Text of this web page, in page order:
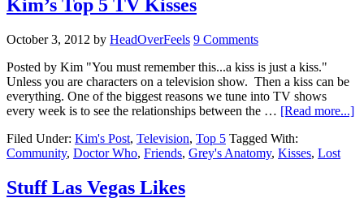
Kim’s Top 5 TV Kisses
October 3, 2012 by HeadOverFeels 9 Comments
Posted by Kim "You must remember this...a kiss is just a kiss."
Unless you are characters on a television show. Then a kiss can be
everything. One of the biggest reasons we tune into TV shows
every week is to see the relationships between the … [Read more...]
Filed Under: Kim's Post, Television, Top 5 Tagged With:
Community, Doctor Who, Friends, Grey's Anatomy, Kisses, Lost
Stuff Las Vegas Likes